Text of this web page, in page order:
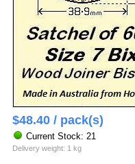
$48.40/ pack(s)
Current Stock: 21
Delivery weight: 1 kg